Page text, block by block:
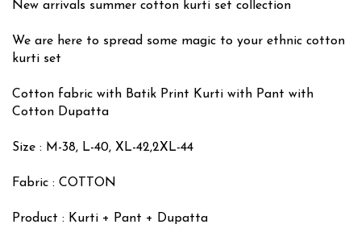
New arrivals summer cotton kurti set collection
We are here to spread some magic to your ethnic cotton
kurti set
Cotton fabric with Batik Print Kurti with Pant with
Cotton Dupatta
Size : M-38, L-40, XL-42,2XL-44
Fabric : COTTON
Product : Kurti + Pant + Dupatta